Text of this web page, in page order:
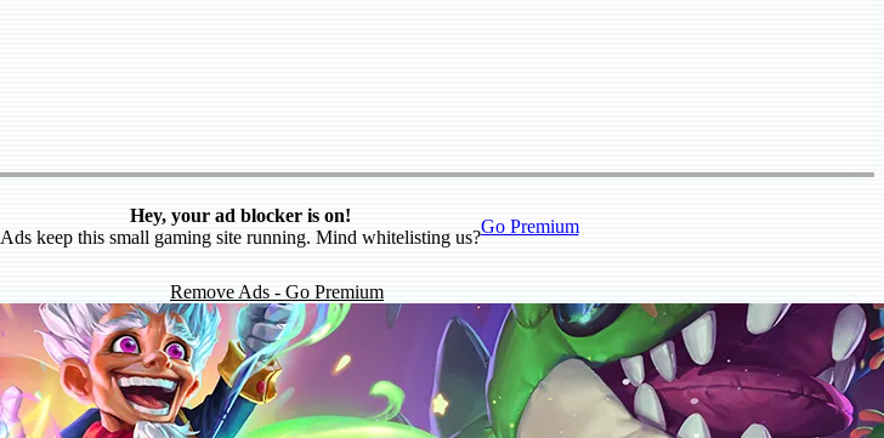
Hey, your ad blocker is on!
Ads keep this small gaming site running. Mind whitelisting us?
Go Premium
Remove Ads - Go Premium